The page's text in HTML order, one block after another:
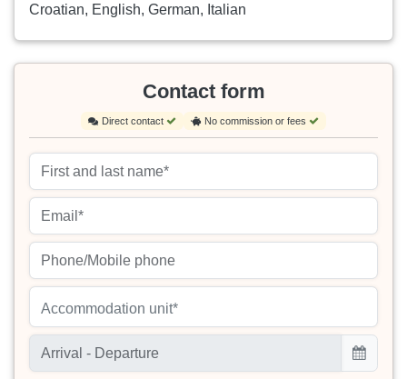
Croatian, English, German, Italian
Contact form
Direct contact No commission or fees
Accommodation unit*